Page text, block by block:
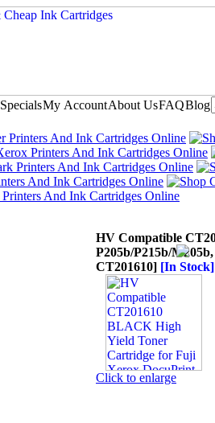
SpecialsMy AccountAbout UsFAQBlog
HV Compatible
P205b/P215b/
CT201610] [In Stock]
Click to enlarge